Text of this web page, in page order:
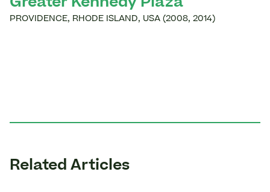
Greater Kennedy Plaza
PROVIDENCE, RHODE ISLAND, USA (2008, 2014)
Related Articles